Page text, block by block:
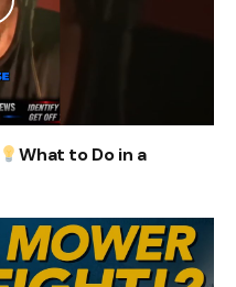
What to Do in a